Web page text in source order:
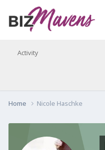
Activity
Home Nicole Haschke